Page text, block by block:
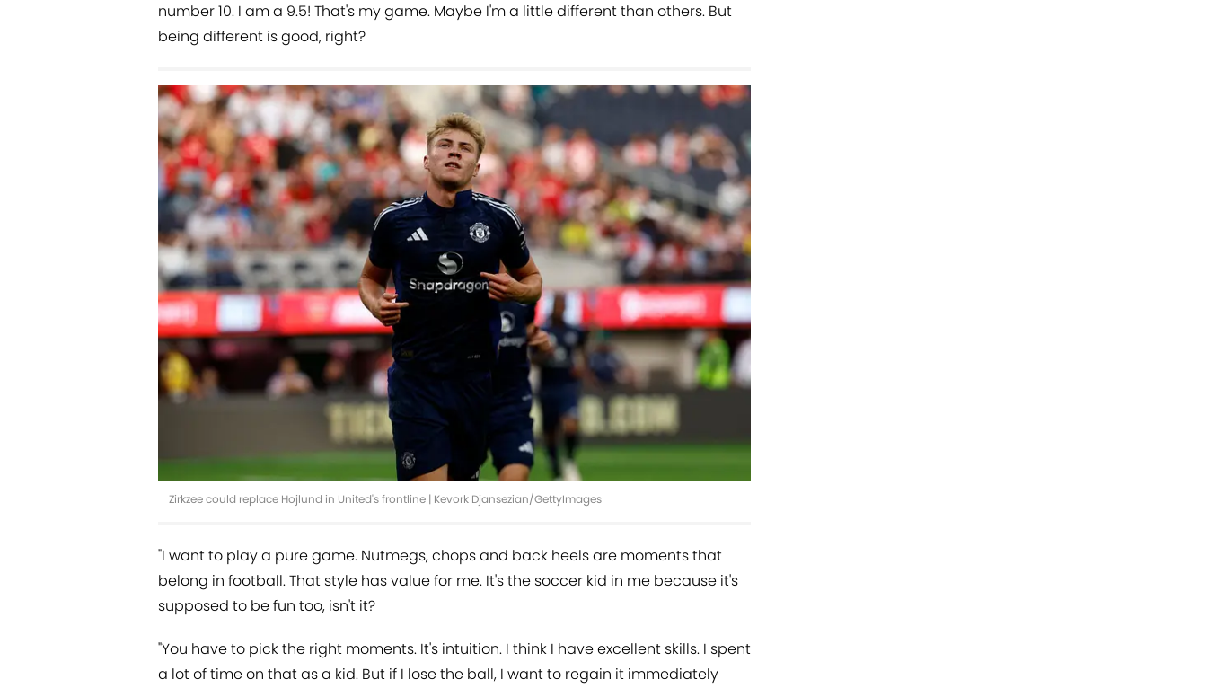
number 10. I am a 9.5! That's my game. Maybe I'm a little different than others. But
being different is good, right?
Zirkzee could replace Hojlund in United's frontline | Kevork Djansezian/GettyImages
"I want to play a pure game. Nutmegs, chops and back heels are moments that
belong in football. That style has value for me. It's the soccer kid in me because it's
supposed to be fun too, isn't it?
"You have to pick the right moments. It's intuition. I think I have excellent skills. I spent
a lot of time on that as a kid. But if I lose the ball, I want to regain it immediately